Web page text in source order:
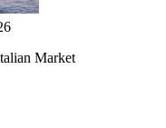
Market